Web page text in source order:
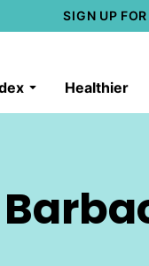
SIGN UP
Healthier